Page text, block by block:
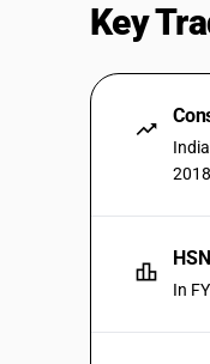
Key
In